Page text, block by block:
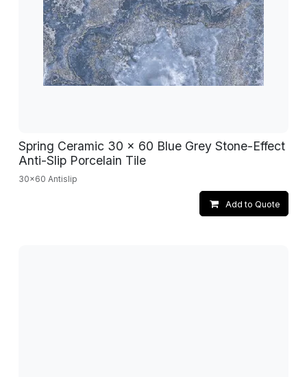
Spring Ceramic 30 x 60 Blue Grey Stone-Effect
Anti-Slip Porcelain Tile
30x60 Antislip
Add to Quote